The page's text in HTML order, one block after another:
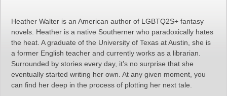
Heather Walter is an American author of LGBTQ2S+ fantasy
novels. Heather is a native Southerner who paradoxically hates
the heat. A graduate of the University of Texas at Austin, she is
a former English teacher and currently works as a librarian.
Surrounded by stories every day, it’s no surprise that she
eventually started writing her own. At any given moment, you
can find her deep in the process of plotting her next tale.